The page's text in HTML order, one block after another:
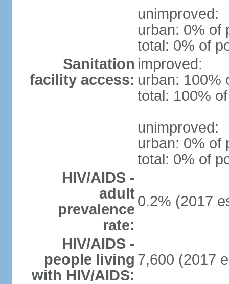
unimproved:
urban: 0% of
total: 0% of
Sanitation
facility access:
improved:
urban: 100%
total: 100%
unimproved:
urban: 0% of
total: 0% of
HIV/AIDS -
adult
prevalence
rate:
0.2% (2017
HIV/AIDS -
people living
with HIV/AIDS:
7,600 (2017